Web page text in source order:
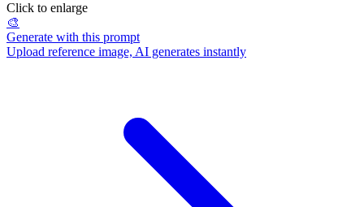
Click to enlarge
🎨
Generate with this prompt
Upload reference image, AI generates instantly